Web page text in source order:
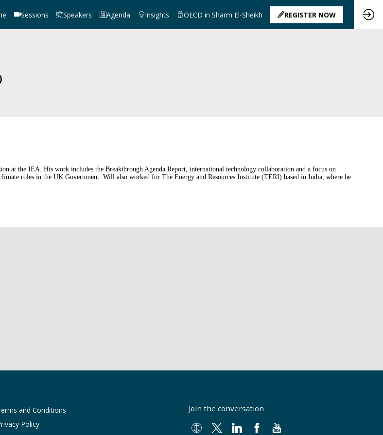
Sessions Speakers Agenda Insights OECD in Sharm El-Sheikh REGISTER NOW
at the IEA. His work includes the Breakthrough Agenda Report, international technology collaboration and a focus on
roles in the UK Government. Will also worked for The Energy and Resources Institute (TERI) based in India, where he
and Conditions
Policy
Join the conversation